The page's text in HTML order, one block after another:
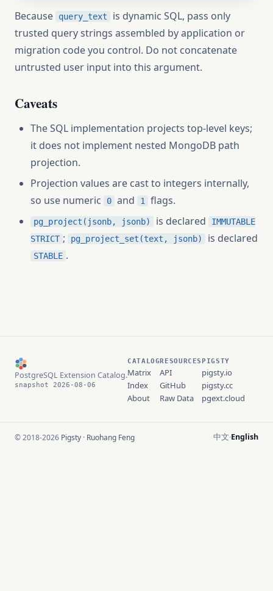
Because query_text
is dynamic SQL, pass only
trusted query strings assembled by application or
migration code you control. Do not concatenate
untrusted user input into this argument.
Caveats
The SQL implementation projects top-level keys;
it does not implement nested MongoDB path
projection.
Projection values are cast to integers internally,
so use numeric
0 and 1 flags.
pg_project(jsonb, jsonb) is declared
IMMUTABLE
STRICT ; pg_project_set(text, jsonb) is declared
STABLE .
PostgreSQL Extension Catalog.
snapshot 2026-08-06
CATALOG
Matrix
Index
About
RESOURCES
API
GitHub
Raw Data
PIGSTY
pigsty.io
pigsty.cc
pgext.cloud
© 2018-2026 Pigsty · Ruohang Feng 中文·English